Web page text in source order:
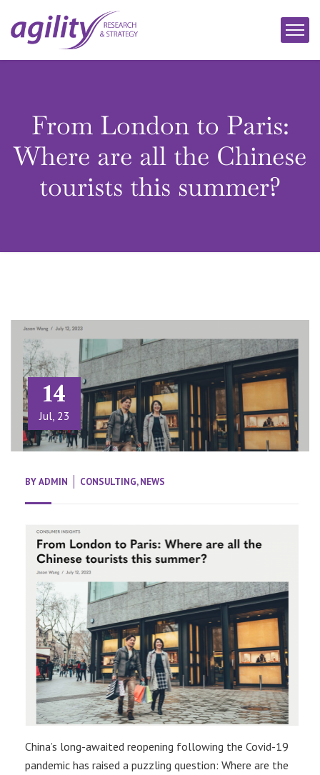
From London to Paris:
Where are all the Chinese
tourists this summer?
14
Jul, 23
BYADMIN CONSULTING,NEWS
China’s long-awaited reopening following the Covid-19
pandemic has raised a puzzling question: Where are the